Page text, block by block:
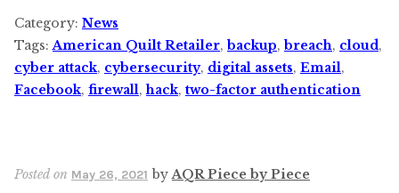
Category: News
Tags:American Quilt Retailer,backup,breach, cloud,
cyber attack, cybersecurity, digital assets, Email,
Facebook, firewall,hack, two-factor authentication
Posted on May 26, 2021 byAQR Piece by Piece